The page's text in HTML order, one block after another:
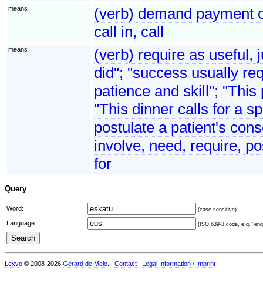
means
(verb) demand payment
call in, call
means
(verb) require as useful,
did"; "success usually
patience and skill";
"This dinner calls for a
postulate a patient's
involve, need, require,
for
Query
Word: (case sensitive)
Language: (ISO 639-3 code, e.g.
Lexvo © 2008-2026 Gerard de Melo Contact Legal Information / Imprint